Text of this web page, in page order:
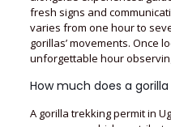
fresh signs and
varies from one hour to
gorillas’ movements. Once
unforgettable hour
How much does a
A gorilla trekking permit in